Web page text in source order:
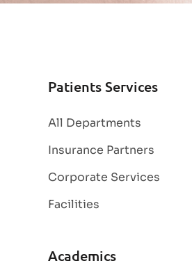
Patients Services
All Departments
Insurance Partners
Corporate Services
Facilities
Academics